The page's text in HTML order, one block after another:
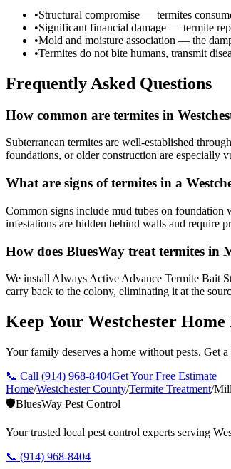
•Structural compromise — termites
•Significant financial damage — termite
•Mold and moisture association — the
•Termites do not bite humans, transmit
Frequently Asked Questions
How common are termites in
Subterranean termites are well-established
foundations, or older construction are especially
What are signs of termites in a
Common signs include mud tubes on
infestations are hidden behind walls and require
How does BluesWay treat termites in
We install Always Active Advance Termite Bait
carry back to the colony, eliminating it at the
Keep Your Westchester Home
Your family deserves a home without pests. Get
📞 Call (914) 968-8404Get Your Free Estimate
Home/Westchester County/Termite Treatment/
🛡️BluesWay Pest Control
Your trusted local pest control experts serving
📞 (914) 968-8404